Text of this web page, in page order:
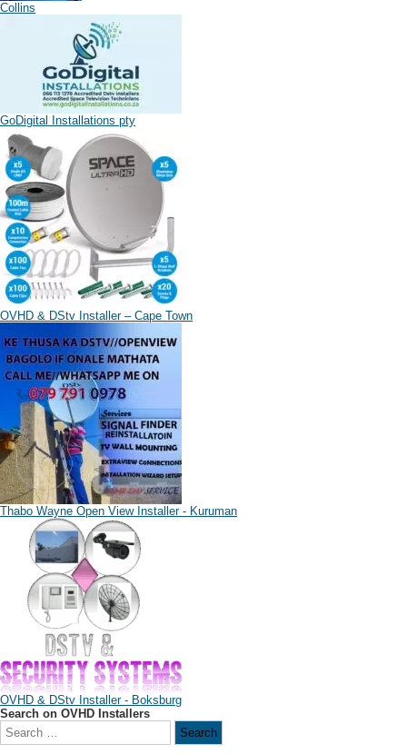
Collins
GoDigital Installations pty
OVHD & DStv Installer – Cape Town
Thabo Wayne Open View Installer - Kuruman
OVHD & DStv Installer - Boksburg
Search on OVHD Installers